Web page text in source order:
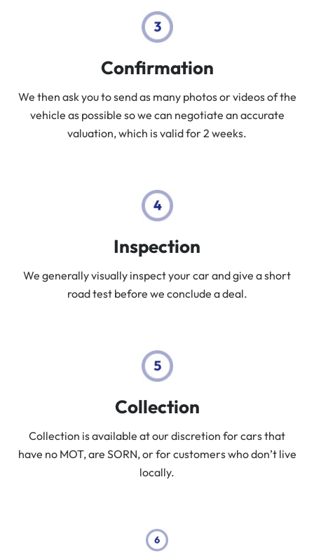
Confirmation
We then ask you to send as many photos or videos of the
vehicle as possible so we can negotiate an accurate
valuation, which is valid for 2 weeks.
Inspection
We generally visually inspect your car and give a short
road test before we conclude a deal.
Collection
Collection is available at our discretion for cars that
have no MOT, are SORN, or for customers who don’t live
locally.